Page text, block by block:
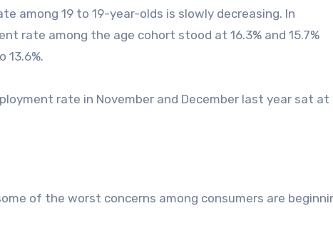
among 19 to 19-year-olds is slowly decreasing. In
rate among the age cohort stood at 16.3% and 15.7%
13.6%.
rate in November and December last year sat at
of the worst concerns among consumers are